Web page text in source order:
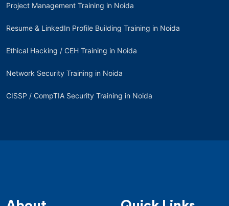
Project Management Training in Noida
Resume & LinkedIn Profile Building Training in Noida
Ethical Hacking / CEH Training in Noida
Network Security Training in Noida
CISSP / CompTIA Security Training in Noida